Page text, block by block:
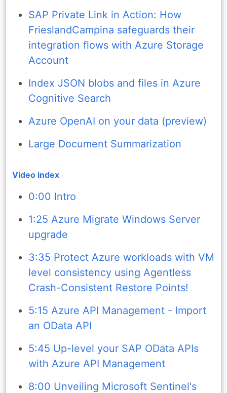
SAP Private Link in Action: How
FrieslandCampina safeguards their
integration flows with Azure Storage
Account
Index JSON blobs and files in Azure
Cognitive Search
Azure OpenAI on your data (preview)
Large Document Summarization
Video index
0:00 Intro
1:25 Azure Migrate Windows Server
upgrade
3:35 Protect Azure workloads with VM
level consistency using Agentless
Crash-Consistent Restore Points!
5:15 Azure API Management - Import
an OData API
5:45 Up-level your SAP OData APIs
with Azure API Management
8:00 Unveiling Microsoft Sentinel's